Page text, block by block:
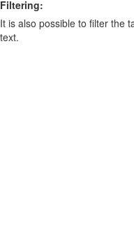
Filtering:
It is also possible to filter the
text.